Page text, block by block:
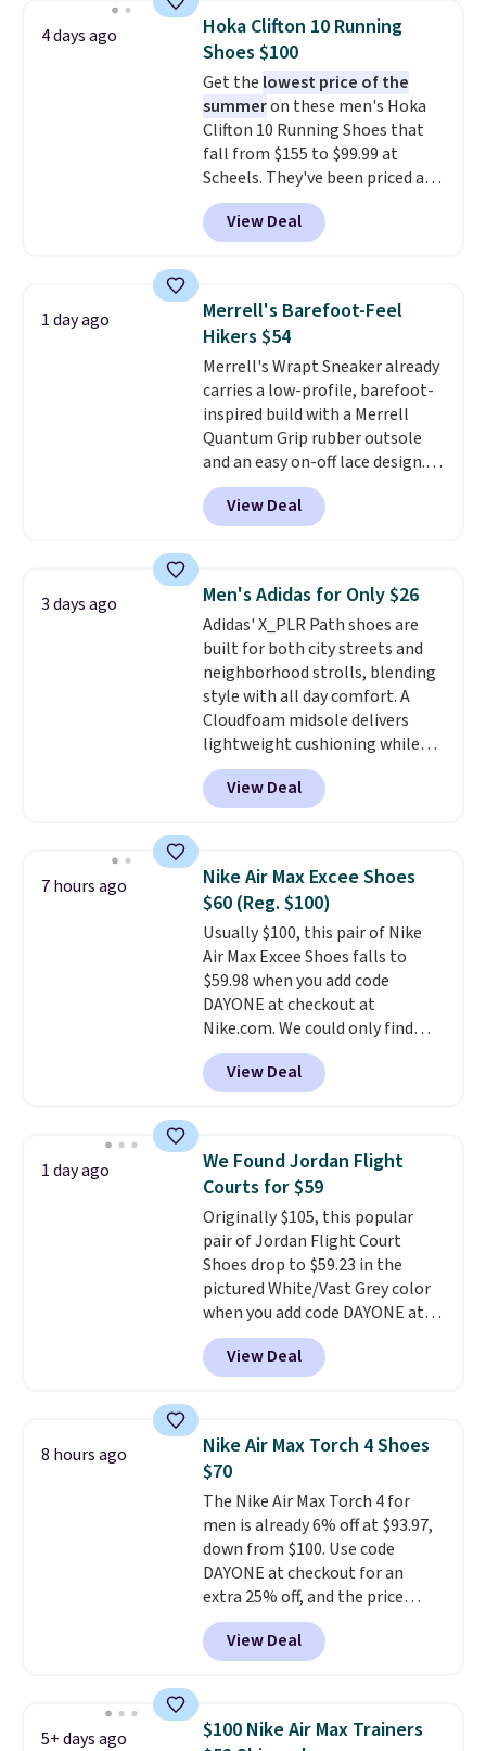
Adidas, and more. With this
code, virtually every shoe at DSW
is at least 25% off.
a deep discount like this at
DSW, and usually it's around
15-20% off.
4 days ago
Hoka Clifton 10 Running
Shoes $100
Get the lowest price of the
summeron these men's Hoka
Clifton 10 Running Shoes that
fall from $155 to $99.99 at
Scheels. They've been priced at
$124 for much of the summer,
though stores are currently
charging $104+. The women's
same price. While there are
multiple colors to choose from,
sizes are dwindling quickly. With
features like extra cushioning
and improved 8mm heel-to-
drop stability, there's a reason
why many consider this one of
the more comfortable shoes
they've owned.
View Deal
1 day ago
Merrell's Barefoot-Feel
Hikers $54
Merrell's Wrapt Sneaker already
carries a low-profile, barefoot-
inspired build with a Merrell
Quantum Grip rubber outsole
and an easy on-off lace design.
Right now it's on sale for $89.99,
and code EXTRA40 knocks it
down further to $53.99.
everyday comfort with a
minimalist feel.Shipping is free
at $75.
View Deal
3 days ago Men's Adidas for Only $26
Adidas' X_PLR Path shoes are
built for both city streets and
neighborhood strolls, blending
style with all day comfort. A
Cloudfoam midsole delivers
lightweight cushioning while
the rubber outsole keeps you
grounded, and the textile upper
with TPU 3-Stripes branding
are on sale for $40, down 38%
from $65. Add code EXTRA40 to
get 40% off, dropping the price
to $26.Get free shipping with
code FREESHIPBD if you're a
new customer!
View Deal
7 hours ago
Nike Air Max Excee Shoes
$60 (Reg. $100)
Usually $100, this pair of Nike
Air Max Excee Shoes falls to
$59.98 when you add code
DAYONE at checkout at
Nike.com. We could only find
these priced for $70 or higher
everywhere else right now. They
have Air Max cushioning and heel
They're actually very popular for
Nike collectors and fans of the
original Air Max design. Nike+
members also score free
shipping with the benefit of
having 60 days to return them
should you need a different size.
View Deal
1 day ago
We Found Jordan Flight
Courts for $59
Originally $105, this popular
pair of Jordan Flight Court
Shoes drop to $59.23 in the
pictured White/Vast Grey color
when you add code DAYONE at
checkout at Nike.com. Sign out
with a free Nike+ account and
you'll also get free shipping.
seen all year and matches
what we saw during Black
Friday last year.
from a blend of real and
synthetic leather and have foam
midsoles.
View Deal
8 hours ago
Nike Air Max Torch 4 Shoes
$70
The Nike Air Max Torch 4 for
men is already 6% off at $93.97,
down from $100. Use code
DAYONE at checkout for an
extra 25% off, and the price
drops to $70.43. Grab free
shipping just by logging into
your Nike+ account. This shoe
support, breathable mesh to
keep feet cool, and a Max Air
View Deal
5+ days ago
$100 Nike Air Max Trainers